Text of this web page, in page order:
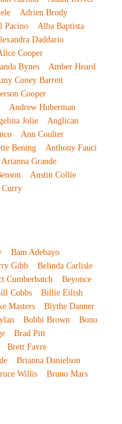
Adrien Brody
Pacino
Alba Baptista
Daddario
Cooper
Bynes
Amber Heard
Coney Barrett
Cooper
Andrew Huberman
Jolie
Anglican
Ann Coulter
Bening
Anthony Fauci
Arianna Grande
Austin Collie
Curry
Bam Adebayo
Gibb
Belinda Carlisle
Cumberbatch
Beyonce
Cobbs
Billie Eilish
Masters
Blythe Danner
Bobbi Brown
Bono
Brad Pitt
Brett Favre
Brianna Danielson
Willis
Bruno Mars